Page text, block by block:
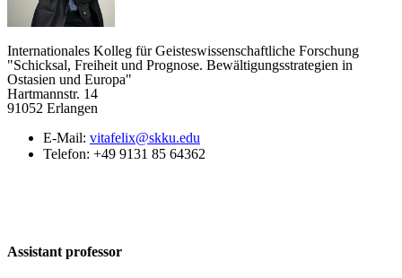
Internationales Kolleg für Geisteswissenschaftliche Forschung
"Schicksal, Freiheit und Prognose. Bewältigungsstrategien in
Ostasien und Europa"
Hartmannstr. 14
91052 Erlangen
E-Mail: vitafelix@skku.edu
Telefon: +49 9131 85 64362
Assistant professor